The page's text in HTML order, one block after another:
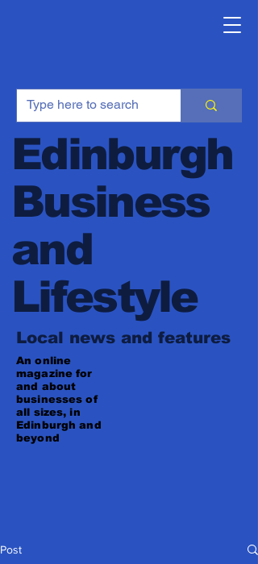
Edinburgh
Business
and
Lifestyle
Local news and features
An online
magazine for
and about
businesses of
all sizes, in
Edinburgh and
beyond
Post